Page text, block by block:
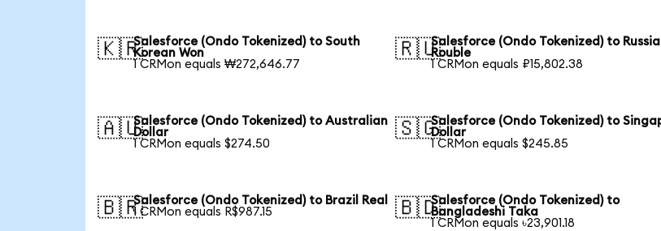
🇰🇷Salesforce (Ondo Tokenized) to South
Korean Won
1 CRMon equals ₩272,646.77
🇷🇺Salesforce (Ondo Tokenized) to
Rouble
1 CRMon equals ₽15,802.38
🇦🇺Salesforce (Ondo Tokenized) to Australian
Dollar
1 CRMon equals $274.50
🇸🇬Salesforce (Ondo Tokenized) to
Dollar
1 CRMon equals $245.85
🇧🇷Salesforce (Ondo Tokenized) to Brazil Real
1 CRMon equals R$987.15
🇧🇩Salesforce (Ondo Tokenized) to
Bangladeshi Taka
1 CRMon equals ৳23,901.18